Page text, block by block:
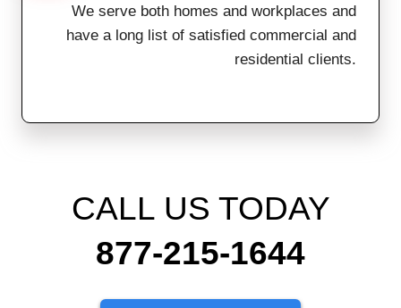
We serve both homes and workplaces and
have a long list of satisfied commercial and
residential clients.
CALL US TODAY
877-215-1644